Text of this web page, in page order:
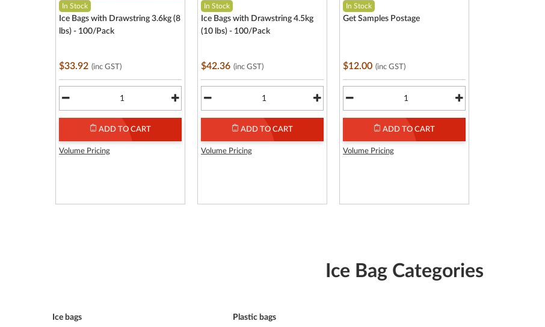
In Stock
Ice Bags with Drawstring 3.6kg (8
lbs) - 100/Pack
$33.92 (inc GST)
ADD TO CART
Volume Pricing
In Stock
Ice Bags with Drawstring 4.5kg
(10 lbs) - 100/Pack
$42.36 (inc GST)
ADD TO CART
Volume Pricing
In Stock
Get Samples Postage
$12.00 (inc GST)
ADD TO CART
Volume Pricing
Ice Bag Categories
Ice bags Plastic bags